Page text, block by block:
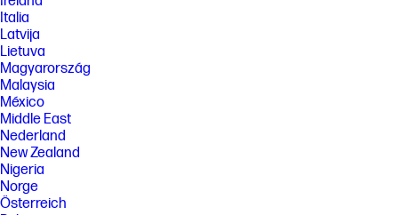
[6] Based on plan usage, Internet connection to eligible HP printer, valid
geographic area.
[7] Based on monthly subscription cost of HP Instant Ink 700-page plan
without purchase of additional sets of pages compared to cost per
page (CPP) to print ISO/IEC 24711 pages on most HP, A4 color inkjet
cartridge printers and MFPs. Comparative printers are priced at or
below the most expensive HP Instant-Ink eligible printer in each country
using local currency, as of September 2022. Sale prices not considered
for this study. Average CPP per country used to determine percent
savings versus CPP for HP Instant Ink. HP Ink Advantage printers,
printers sold through contract, and other printers which only use XL
cartridges excluded due to non-standard hardware & supplies model.
Keypoint Intelligence October 2022 study commissioned by HP. Printers
selected by market share in IDC Quarterly Hardcopy Peripherals
Italia
Latvija
Lietuva
Magyarország
Malaysia
México
Middle East
Nederland
New Zealand
Nigeria
Norge
Österreich